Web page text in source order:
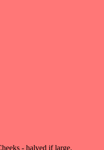
- halved if large.